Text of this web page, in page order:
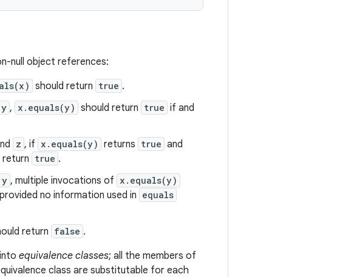
null object references:
should return true .
y , x.equals(y) should return true if and
z , if x.equals(y) returns true and
return true .
y , multiple invocations of x.equals(y)
no information used in equals
return false .
equivalence classes; all the members of
class are substitutable for each